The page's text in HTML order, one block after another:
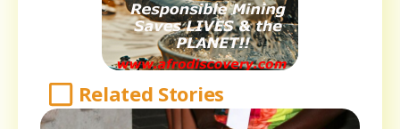
Related Stories